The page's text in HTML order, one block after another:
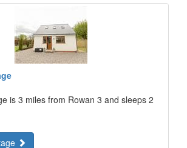
is 3 miles from Rowan 3 and sleeps 2